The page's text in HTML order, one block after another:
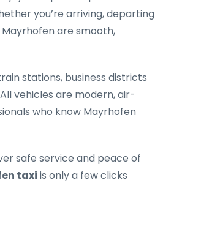
you’re arriving, departing
are smooth,
stations, business districts
vehicles are modern, air-
who know Mayrhofen
safe service and peace of
taxi is only a few clicks